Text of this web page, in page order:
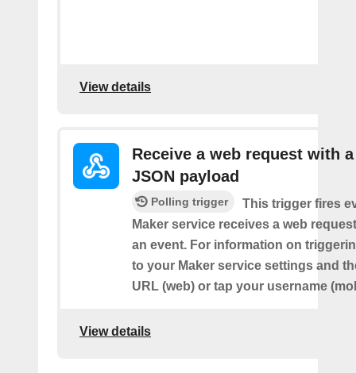
View details
Receive a web request with a
JSON payload
Polling trigger
This trigger fires
Maker service receives a web
an event. For information on
to your Maker service settings and
URL (web) or tap your username
View details